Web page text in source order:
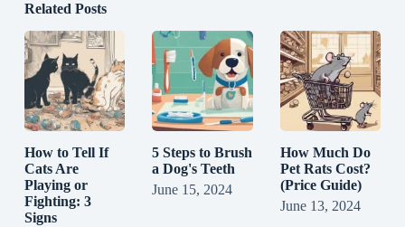
Related Posts
How to Tell If
Cats Are
Playing or
Fighting: 3
Signs
5 Steps to Brush
a Dog's Teeth
June 15, 2024
How Much Do
Pet Rats Cost?
(Price Guide)
June 13, 2024